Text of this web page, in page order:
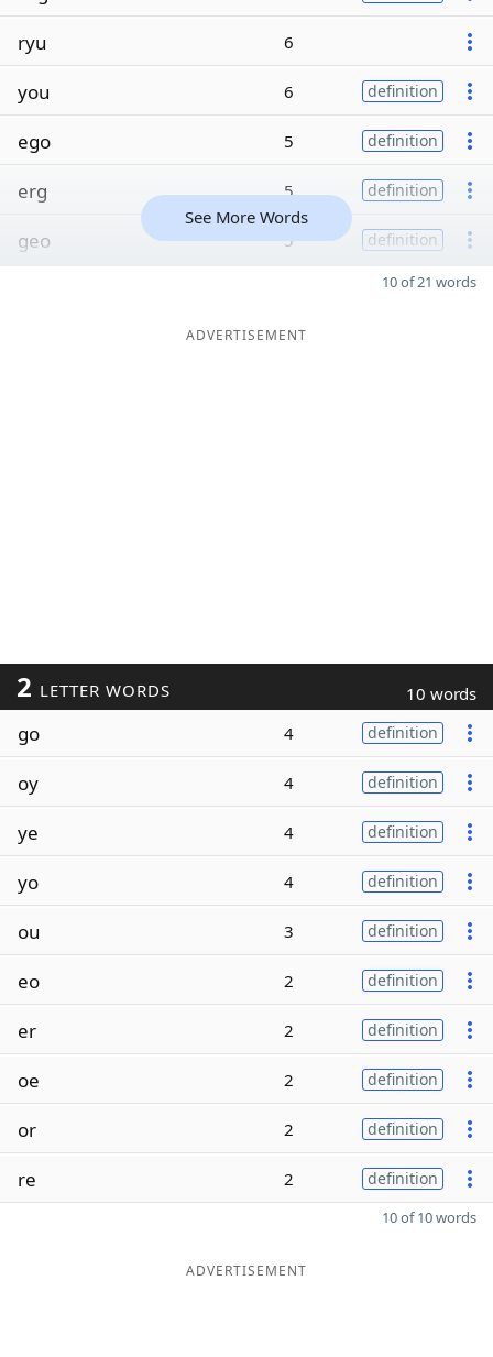
ryu 6
you 6 definition
ego 5 definition
erg 5 definition
geo 5 definition
See More Words
10 of 21 words
ADVERTISEMENT
2 LETTER WORDS 10 words
go 4 definition
oy 4 definition
ye 4 definition
yo 4 definition
ou 3 definition
eo 2 definition
er 2 definition
oe 2 definition
or 2 definition
re 2 definition
10 of 10 words
ADVERTISEMENT